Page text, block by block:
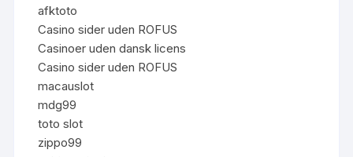
afktoto
Casino sider uden ROFUS
Casinoer uden dansk licens
Casino sider uden ROFUS
macauslot
mdg99
toto slot
zippo99